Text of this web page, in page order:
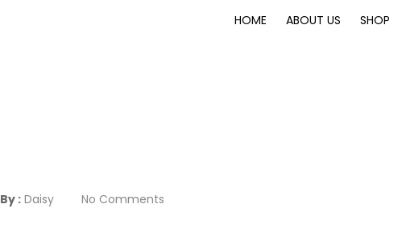
HOME ABOUT US SHOP
By : Daisy No Comments